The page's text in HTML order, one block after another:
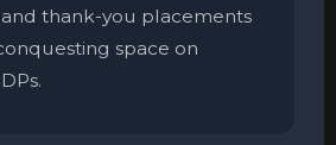
thank-you placements
space on